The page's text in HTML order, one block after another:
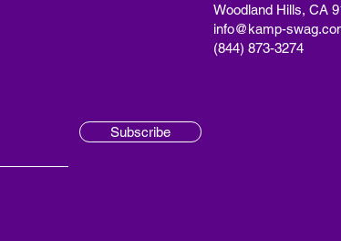
Woodland Hills, CA
info@kamp-
(844) 873-3274
Subscribe